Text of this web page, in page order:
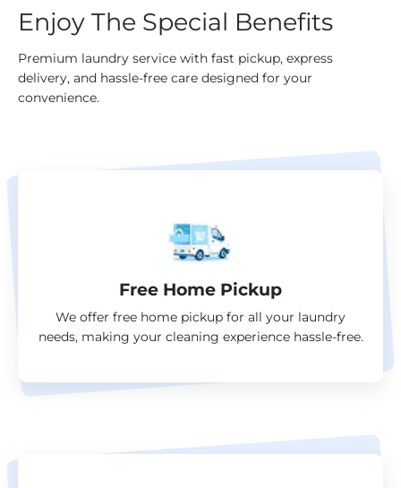
Enjoy The Special Benefits
Premium laundry service with fast pickup, express
delivery, and hassle-free care designed for your
convenience.
Free Home Pickup
We offer free home pickup for all your laundry
needs, making your cleaning experience hassle-free.